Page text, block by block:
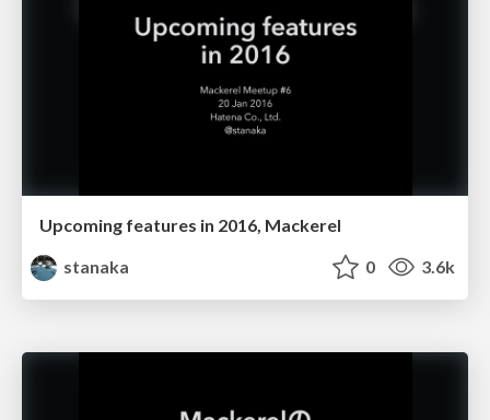
Upcoming features in 2016, Mackerel
stanaka
0 3.6k